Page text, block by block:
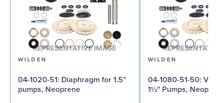
WILDEN
04-1020-51: Diaphragm for 1.5"
pumps, Neoprene
WILDEN
04-1080-51-50: Valve Ball for
1½" Pumps,